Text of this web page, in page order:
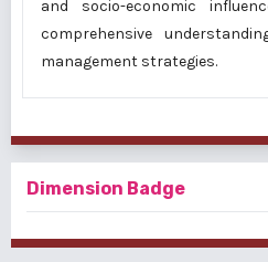
and socio-economic
comprehensive
management strategies.
Dimension Badge